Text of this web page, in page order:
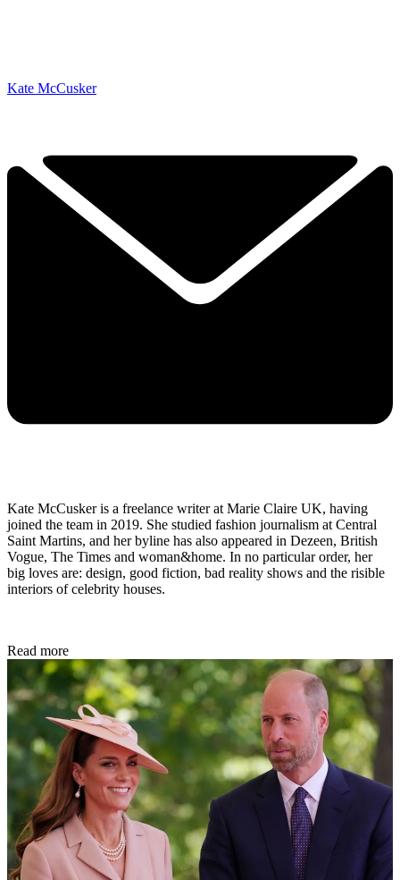
Kate McCusker
Kate McCusker is a freelance writer at Marie Claire UK, having
joined the team in 2019. She studied fashion journalism at Central
Saint Martins, and her byline has also appeared in Dezeen, British
Vogue, The Times and woman&home. In no particular order, her
big loves are: design, good fiction, bad reality shows and the risible
interiors of celebrity houses.
Read more